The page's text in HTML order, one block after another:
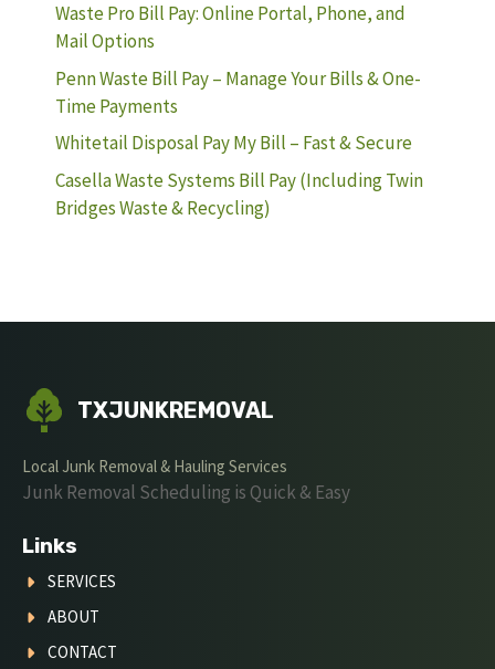
Waste Pro Bill Pay: Online Portal, Phone, and
Mail Options
Penn Waste Bill Pay – Manage Your Bills & One-
Time Payments
Whitetail Disposal Pay My Bill – Fast & Secure
Casella Waste Systems Bill Pay (Including Twin
Bridges Waste & Recycling)
TXJUNKREMOVAL
Local Junk Removal & Hauling Services
Junk Removal Scheduling is Quick & Easy
Links
SERVICES
ABOUT
CONTACT